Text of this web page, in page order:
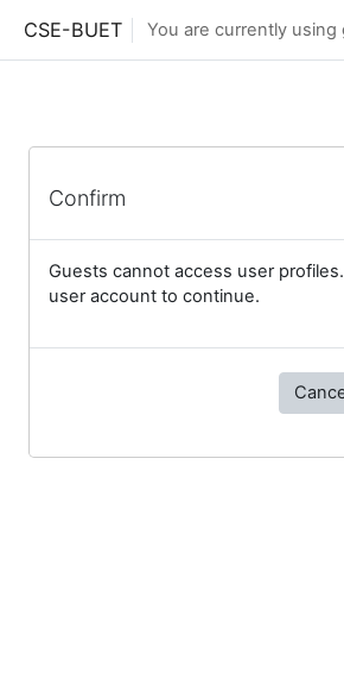
CSE-BUET You are currently
Confirm
Guests cannot access user
user account to continue.